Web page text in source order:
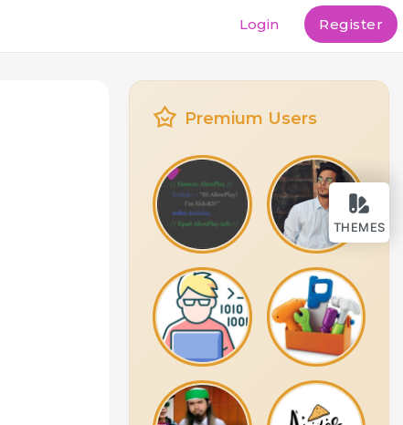
THEMES
Login Register
Premium Users